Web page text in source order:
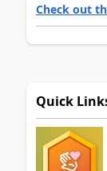
Check out
Quick